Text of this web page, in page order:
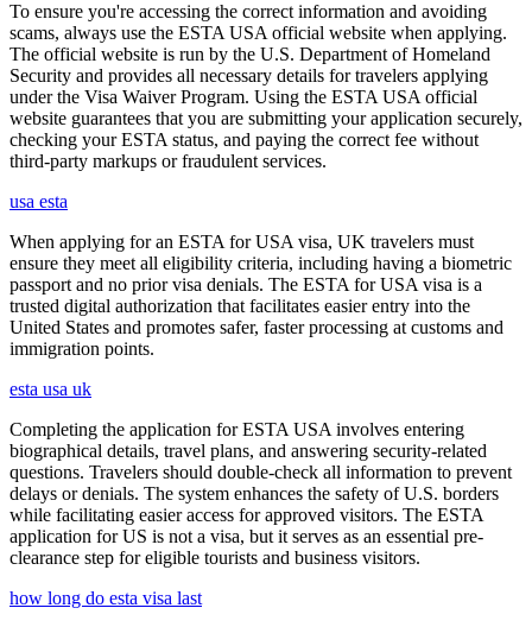
To ensure you're accessing the correct information and avoiding
scams, always use the ESTA USA official website when applying.
The official website is run by the U.S. Department of Homeland
Security and provides all necessary details for travelers applying
under the Visa Waiver Program. Using the ESTA USA official
website guarantees that you are submitting your application securely,
checking your ESTA status, and paying the correct fee without
third-party markups or fraudulent services.
usa esta
When applying for an ESTA for USA visa, UK travelers must
ensure they meet all eligibility criteria, including having a biometric
passport and no prior visa denials. The ESTA for USA visa is a
trusted digital authorization that facilitates easier entry into the
United States and promotes safer, faster processing at customs and
immigration points.
esta usa uk
Completing the application for ESTA USA involves entering
biographical details, travel plans, and answering security-related
questions. Travelers should double-check all information to prevent
delays or denials. The system enhances the safety of U.S. borders
while facilitating easier access for approved visitors. The ESTA
application for US is not a visa, but it serves as an essential pre-
clearance step for eligible tourists and business visitors.
how long do esta visa last